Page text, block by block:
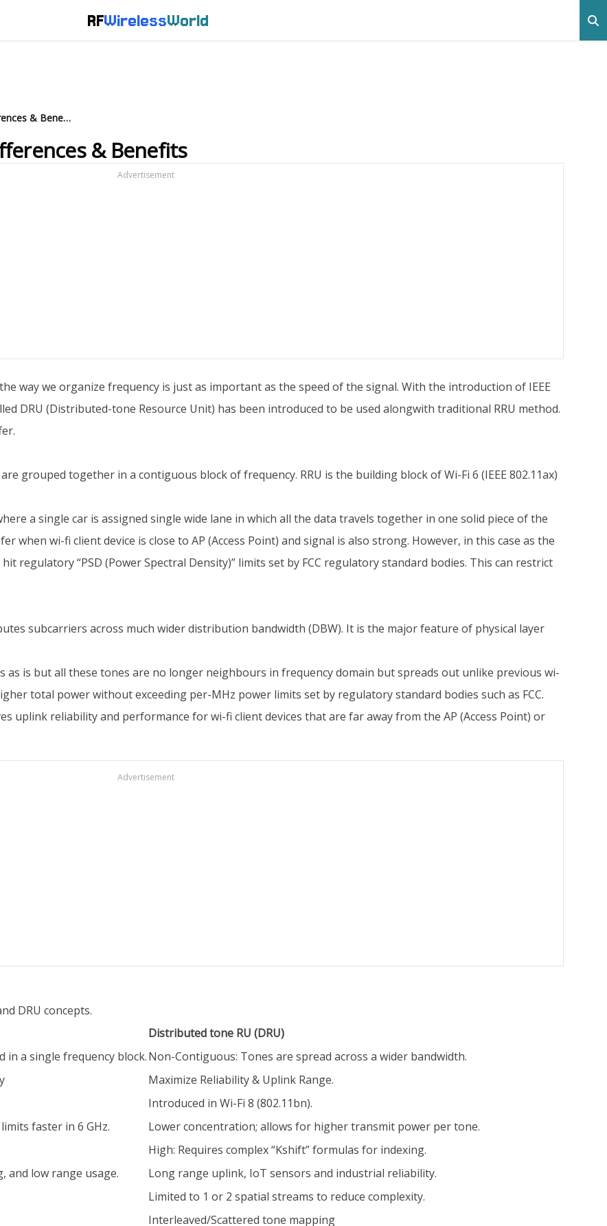
RFWirelessWorld
RRU vs. DRU in Wi-Fi 8: Key Differences & Benefits
& Benefits
Advertisement
way we organize frequency is just as important as the speed of the signal. With the introduction of IEEE
DRU (Distributed-tone Resource Unit) has been introduced to be used alongwith traditional RRU method.
grouped together in a contiguous block of frequency. RRU is the building block of Wi-Fi 6 (IEEE 802.11ax)
a single car is assigned single wide lane in which all the data travels together in one solid piece of the
when wi-fi client device is close to AP (Access Point) and signal is also strong. However, in this case as the
regulatory “PSD (Power Spectral Density)” limits set by FCC regulatory standard bodies. This can restrict
subcarriers across much wider distribution bandwidth (DBW). It is the major feature of physical layer
as is but all these tones are no longer neighbours in frequency domain but spreads out unlike previous wi-
total power without exceeding per-MHz power limits set by regulatory standard bodies such as FCC.
uplink reliability and performance for wi-fi client devices that are far away from the AP (Access Point) or
Advertisement
DRU concepts.
Distributed tone RU (DRU)
in a single frequency block.Non-Contiguous: Tones are spread across a wider bandwidth.
Maximize Reliability & Uplink Range.
Introduced in Wi-Fi 8 (802.11bn).
faster in 6 GHz.
Lower concentration; allows for higher transmit power per tone.
High: Requires complex “Kshift” formulas for indexing.
and low range usage.
Long range uplink, IoT sensors and industrial reliability.
Limited to 1 or 2 spatial streams to reduce complexity.
Interleaved/Scattered tone mapping